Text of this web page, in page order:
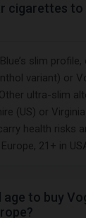
cigarettes to
slim profile,
variant) or
ultra-slim
(US) or
health risks
21+ in
age to buy